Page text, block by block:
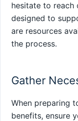
hesitate to reach
designed to
are resources
the process.
Gather
When preparing
benefits, ensure